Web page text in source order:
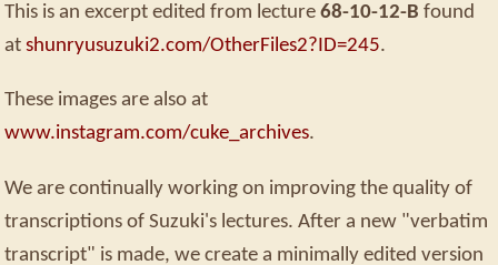
This is an excerpt edited from lecture 68-10-12-B found
at shunryusuzuki2.com/OtherFiles2?ID=245.
These images are also at
www.instagram.com/cuke_archives.
We are continually working on improving the quality of
transcriptions of Suzuki's lectures. After a new "verbatim
transcript" is made, we create a minimally edited version